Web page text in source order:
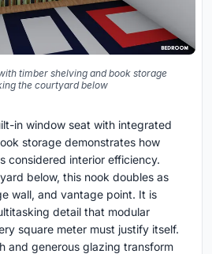
timber shelving and book storage
the courtyard below
in window seat with integrated
storage demonstrates how
considered interior efficiency.
below, this nook doubles as
wall, and vantage point. It is
detail that modular
square meter must justify itself.
and generous glazing transform